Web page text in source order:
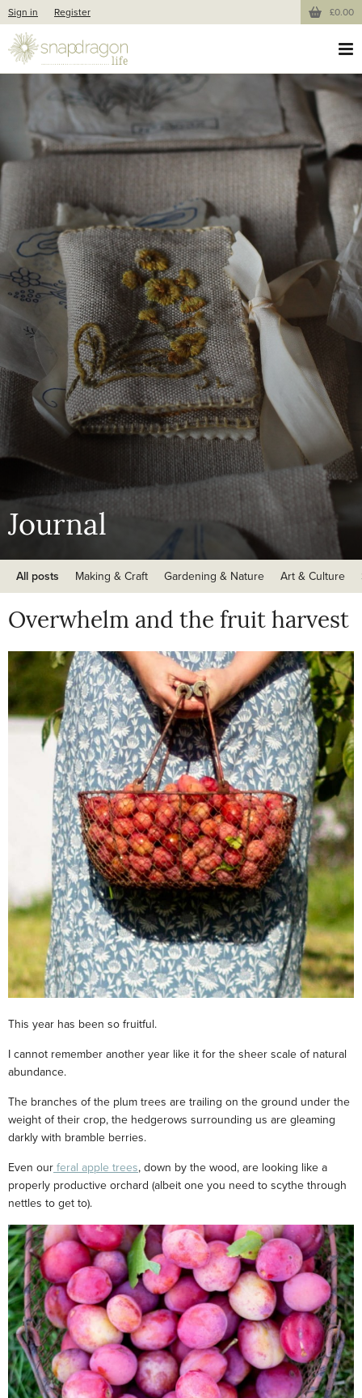
Sign in Register £0.00
Journal
All posts Making & Craft Gardening & Nature Art & Culture
Overwhelm and the fruit harvest
This year has been so fruitful.
I cannot remember another year like it for the sheer scale of natural
abundance.
The branches of the plum trees are trailing on the ground under the
weight of their crop, the hedgerows surrounding us are gleaming
darkly with bramble berries.
Even ourferal apple trees, down by the wood, are looking like a
properly productive orchard (albeit one you need to scythe through
nettles to get to).